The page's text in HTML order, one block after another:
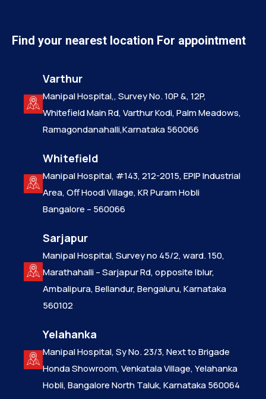
Find your nearest location For appointment
Varthur
Manipal Hospital,, Survey No. 10P &, 12P,
Whitefield Main Rd, Varthur Kodi, Palm Meadows,
Ramagondanahalli,Karnataka 560066
Whitefield
Manipal Hospital, #143, 212-2015, EPIP Industrial
Area, Off Hoodi Village, KR Puram Hobli
Bangalore – 560066
Sarjapur
Manipal Hospital, Survey no 45/2, ward. 150,
Marathahalli – Sarjapur Rd, opposite Iblur,
Ambalipura, Bellandur, Bengaluru, Karnataka
560102
Yelahanka
Manipal Hospital, Sy No. 23/3, Next to Brigade
Honda Showroom, Venkatala Village, Yelahanka
Hobli, Bangalore North Taluk, Karnataka 560064